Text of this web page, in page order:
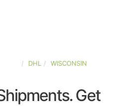
DHL WISCONSIN
Get